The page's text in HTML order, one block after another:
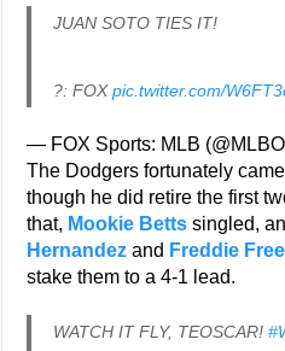
JUAN SOTO TIES IT!
?: FOXpic.twitter.com/
— FOX Sports: MLB
The Dodgers fortunately
though he did retire the first
that, Mookie Betts singled,
Hernandez and Freddie
stake them to a 4-1 lead.
WATCH IT FLY, TEOSCAR!